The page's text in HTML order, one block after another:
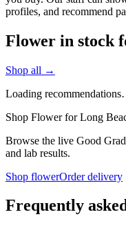
profiles, and recommend
Flower in stock
Shop all →
Loading
Shop Flower for Long
Browse the live Good
and lab results.
Shop flowerOrder delivery
Frequently